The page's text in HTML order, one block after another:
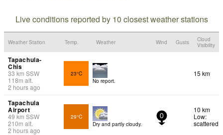
Live conditions reported by 10 closest weather stations
Weather Station Temp. Weather Wind Gusts
Cloud
Visibility
Tapachula-
Chis
33 km SSW
118m alt.
2 hours ago
23°C
No report.
15 km
Tapachula
Airport
49 km SSW
210m alt.
2 hours ago
29°C
Dry and partly cloudy.
0
10 km
Low:
scattered